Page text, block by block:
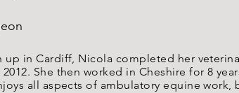
up in Cardiff, Nicola completed her
She then worked in Cheshire for 8
all aspects of ambulatory equine